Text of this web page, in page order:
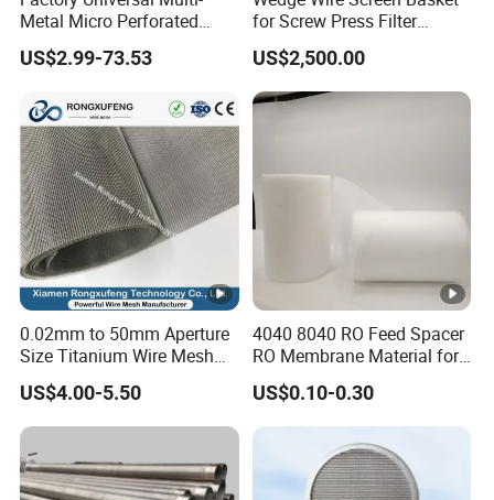
Metal Micro Perforated
Metal Sheet for Ventilation
Liquid Purification
US$2.99-73.53
for Screw Press Filter
Machine
US$2,500.00
0.02mm to 50mm Aperture
Size Titanium Wire Mesh
Customizable for Various
Filtration Requirements
US$4.00-5.50
4040 8040 RO Feed Spacer
RO Membrane Material for
Membrane Rolling Machine
US$0.10-0.30